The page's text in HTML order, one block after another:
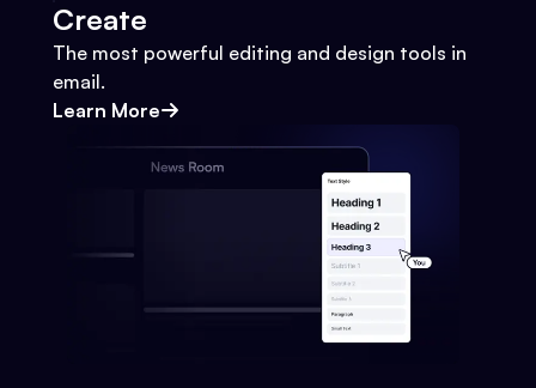
Create
The most powerful editing and design tools in
email.
Learn More